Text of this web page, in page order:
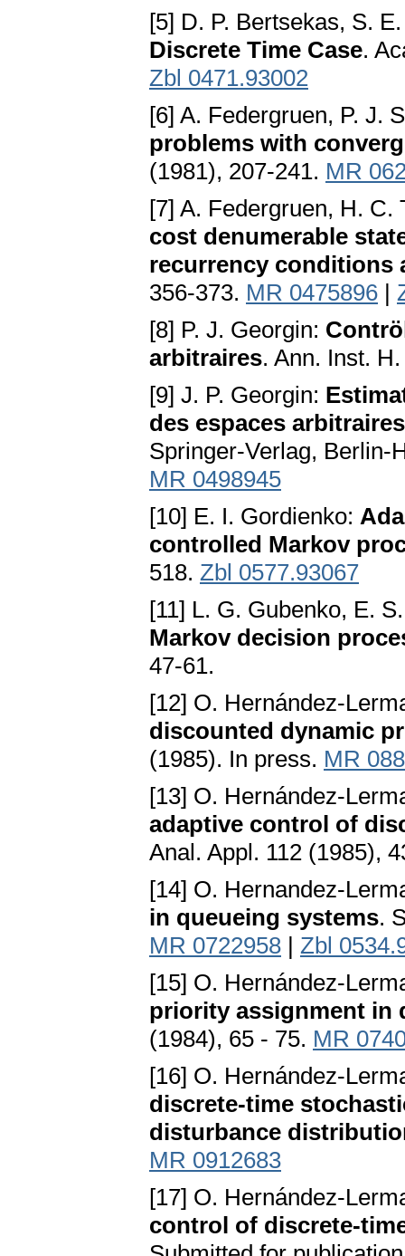
[5] D. P. Bertsekas, S.
Discrete Time Case.
Zbl 0471.93002
[6] A. Federgruen, P. J.
problems with
(1981), 207-241. MR
[7] A. Federgruen, H.
cost denumerable
recurrency conditions
356-373. MR 0475896 |
[8] P. J. Georgin:
arbitraires. Ann. Inst.
[9] J. P. Georgin:
des espaces arbitraires
Springer-Verlag, Berlin-
MR 0498945
[10] E. I. Gordienko:
controlled Markov
518. Zbl 0577.93067
[11] L. G. Gubenko, E.
Markov decision
47-61.
[12] O. Hernández-
discounted dynamic
(1985). In press. MR
[13] O. Hernández-
adaptive control of
Anal. Appl. 112 (1985),
[14] O. Hernandez-
in queueing systems.
MR 0722958 | Zbl
[15] O. Hernández-
priority assignment in
(1984), 65 - 75. MR
[16] O. Hernández-
discrete-time
disturbance
MR 0912683
[17] O. Hernández-
control of discrete-